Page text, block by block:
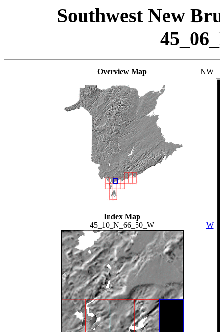
Southwest New
Overview Map
Index Map
45_10_N_66_50_W
NW
W